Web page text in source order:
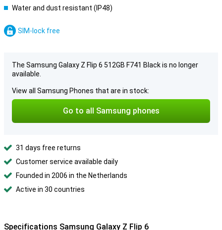
Water and dust resistant (IP48)
SIM-lock free
The Samsung Galaxy Z Flip 6 512GB F741 Black is no longer
available.
View all Samsung Phones that are in stock:
Go to all Samsung phones
31 days free returns
Customer service available daily
Founded in 2006 in the Netherlands
Active in 30 countries
Specifications Samsung Galaxy Z Flip 6